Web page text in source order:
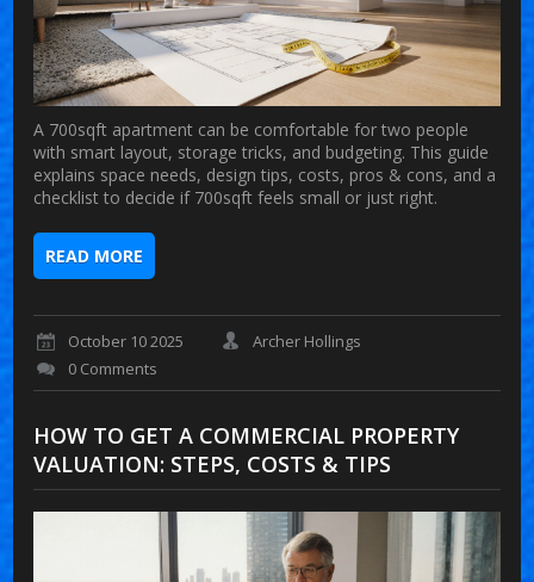
A 700sqft apartment can be comfortable for two people
with smart layout, storage tricks, and budgeting. This guide
explains space needs, design tips, costs, pros & cons, and a
checklist to decide if 700sqft feels small or just right.
READ MORE
October 10 2025
Archer Hollings
0 Comments
HOW TO GET A COMMERCIAL PROPERTY
VALUATION: STEPS, COSTS & TIPS